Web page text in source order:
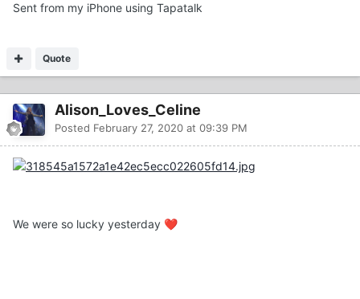
Sent from my iPhone using Tapatalk
Quote
Alison_Loves_Celine
Posted February 27, 2020 at 09:39 PM
We were so lucky yesterday ❤️